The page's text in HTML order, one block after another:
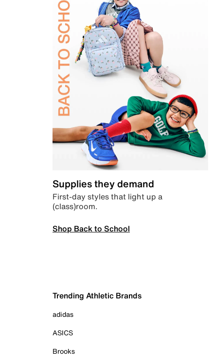
Supplies they demand
First-day styles that light up a
(class)room.
Shop Back to School
Trending Athletic Brands
adidas
ASICS
Brooks